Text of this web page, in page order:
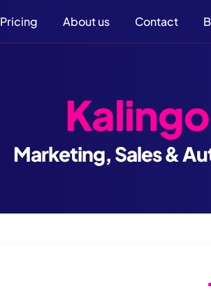
Pricing About us Contact
Kalingo
Marketing, Sales &